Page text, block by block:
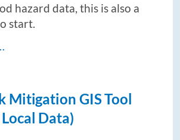
hazard data, this is also a
start.
Mitigation GIS Tool
Data)